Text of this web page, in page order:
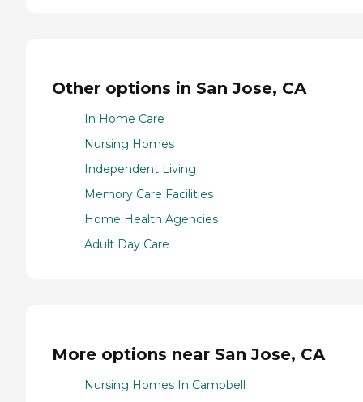
Other options in San Jose, CA
In Home Care
Nursing Homes
Independent Living
Memory Care Facilities
Home Health Agencies
Adult Day Care
More options near San Jose, CA
Nursing Homes In Campbell